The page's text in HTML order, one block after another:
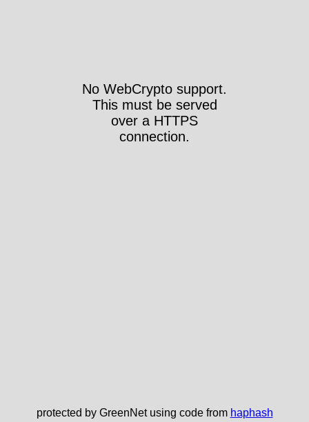
No WebCrypto support.
This must be served
over a HTTPS
connection.
protected by GreenNet using code from haphash